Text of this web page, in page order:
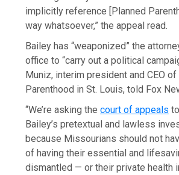
implicitly reference [Planned
way whatsoever,” the appeal read.
Bailey has “weaponized” the
office to “carry out a political
Muniz, interim president and CEO of
Parenthood in St. Louis, told Fox
“We’re asking thecourt of appeals
Bailey’s pretextual and lawless
because Missourians should not
of having their essential and
dismantled — or their private health